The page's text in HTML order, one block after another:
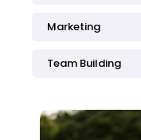
Marketing
Team Building